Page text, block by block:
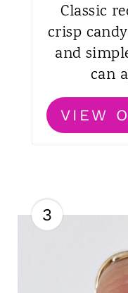
Classic
crisp
and
can
VIEW
3